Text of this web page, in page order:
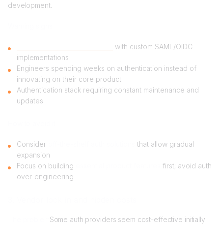
development.
with custom SAML/OIDC
implementations
Engineers spending weeks on authentication instead of
innovating on their core product
Authentication stack requiring constant maintenance and
updates
Consider
that allow gradual
expansion
Focus on building
first; avoid auth
over-engineering
Some auth providers seem cost-effective initially